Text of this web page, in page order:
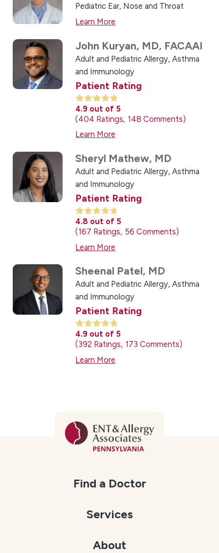
Pediatric Ear, Nose and Throat
Learn More
John Kuryan, MD, FACAAI
Adult and Pediatric Allergy, Asthma
and Immunology
Patient Rating
4.9 out of 5
404 Ratings 148 Comments
Learn More
Sheryl Mathew, MD
Adult and Pediatric Allergy, Asthma
and Immunology
Patient Rating
4.8 out of 5
167 Ratings 56 Comments
Learn More
Sheenal Patel, MD
Adult and Pediatric Allergy, Asthma
and Immunology
Patient Rating
4.9 out of 5
392 Ratings 173 Comments
Learn More
Find a Doctor
Services
About